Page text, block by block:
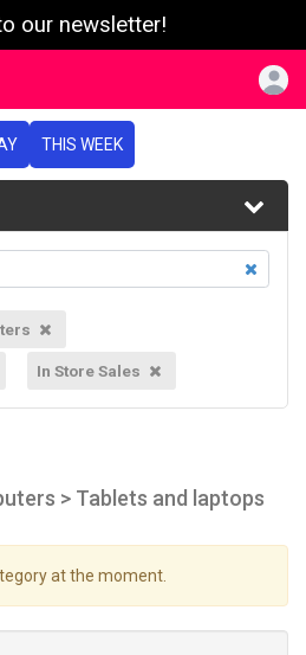
our newsletter!
THIS WEEK
In Store Sales
> Tablets and laptops
at the moment.